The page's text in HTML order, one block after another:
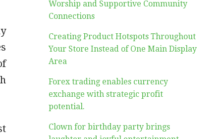
Worship and Supportive Community
Connections
Creating Product Hotspots Throughout
Your Store Instead of One Main Display
Area
Forex trading enables currency
exchange with strategic profit
potential.
Clown for birthday party brings